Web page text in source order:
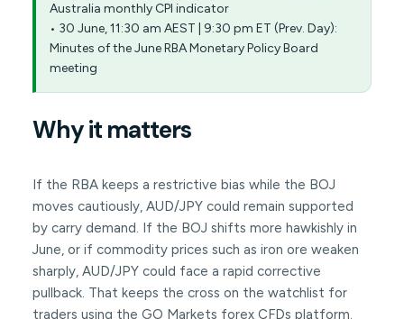
Australia monthly CPI indicator
• 30 June, 11:30 am AEST | 9:30 pm ET (Prev. Day):
Minutes of the June RBA Monetary Policy Board
meeting
Why it matters
If the RBA keeps a restrictive bias while the BOJ
moves cautiously, AUD/JPY could remain supported
by carry demand. If the BOJ shifts more hawkishly in
June, or if commodity prices such as iron ore weaken
sharply, AUD/JPY could face a rapid corrective
pullback. That keeps the cross on the watchlist for
traders using the GO Markets forex CFDs platform.